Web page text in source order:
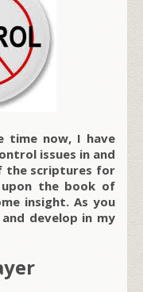
time now, I have
issues in and
the scriptures for
the book of
insight. As you
develop in my